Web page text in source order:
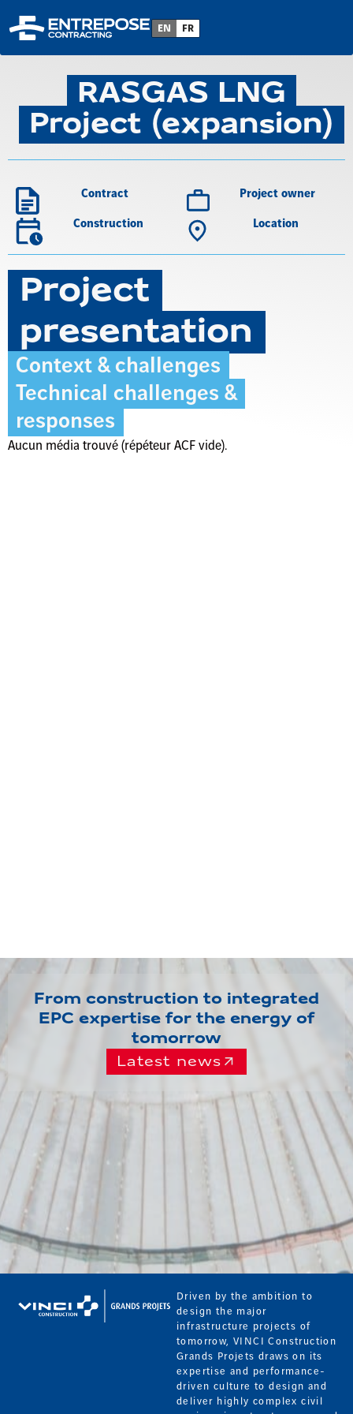
EN FR
Back to project list
RASGAS LNG
Project (expansion)
Contract Project owner
Construction Location
Project
presentation
Context & challenges
Technical challenges &
responses
Aucun média trouvé (répéteur ACF vide).
From construction to integrated
EPC expertise for the energy of
tomorrow
Latest news
Driven by the ambition to
design the major
infrastructure projects of
tomorrow, VINCI Construction
Grands Projets draws on its
expertise and performance-
driven culture to design and
deliver highly complex civil